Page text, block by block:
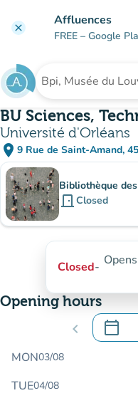
clear Affluences
FREE – Google
Search for an
BU Sciences,
Université d'Orléans
place 9 Rue de Saint-Amand,
Sub-institutions
Bibliothèque
door_front Closed
Closed-
Opening hours
chevron_left calendar_today
.
MON03/08
TUE04/08